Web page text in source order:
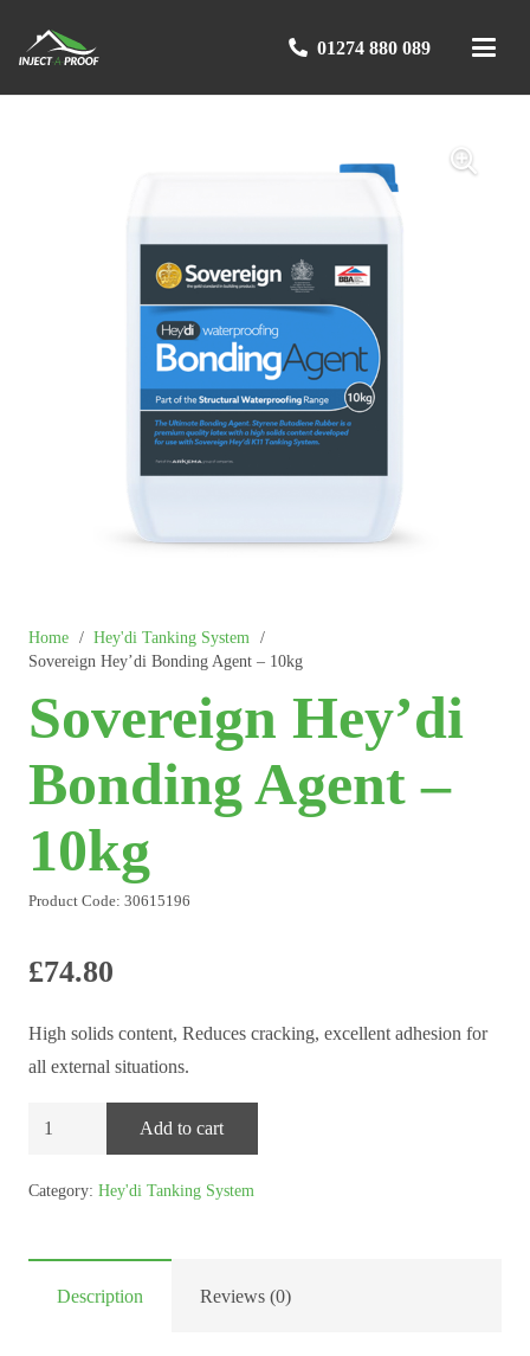
01274 880 089
Home / Hey'di Tanking System
/
Sovereign Hey’di Bonding Agent – 10kg
Sovereign Hey’di
Bonding Agent –
10kg
Product Code: 30615196
£74.80
High solids content, Reduces cracking, excellent adhesion for
all external situations.
Sovereign
Bonding
Add to cart
Category: Hey'di Tanking System
Description Reviews (0)